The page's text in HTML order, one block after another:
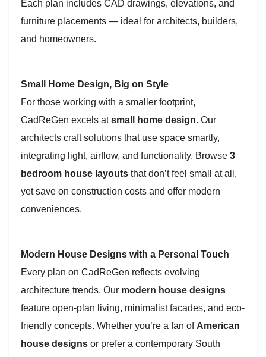
Each plan includes CAD drawings, elevations, and
furniture placements — ideal for architects, builders,
and homeowners.
Small Home Design, Big on Style
For those working with a smaller footprint,
CadReGen excels atsmall home design. Our
architects craft solutions that use space smartly,
integrating light, airflow, and functionality. Browse 3
bedroom house layouts that don’t feel small at all,
yet save on construction costs and offer modern
conveniences.
Modern House Designs with a Personal Touch
Every plan on CadReGen reflects evolving
architecture trends. Our modern house designs
feature open-plan living, minimalist facades, and eco-
friendly concepts. Whether you’re a fan of American
house designs or prefer a contemporary South